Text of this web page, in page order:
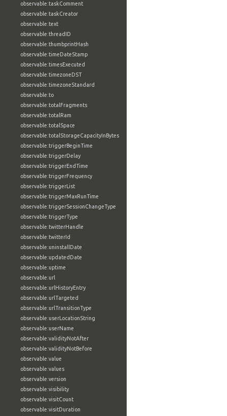
observable:taskComment
observable:taskCreator
observable:text
observable:threadID
observable:thumbprintHash
observable:timeDateStamp
observable:timesExecuted
observable:timezoneDST
observable:timezoneStandard
observable:to
observable:totalFragments
observable:totalRam
observable:totalSpace
observable:totalStorageCapacityInBytes
observable:triggerBeginTime
observable:triggerDelay
observable:triggerEndTime
observable:triggerFrequency
observable:triggerList
observable:triggerMaxRunTime
observable:triggerSessionChangeType
observable:triggerType
observable:twitterHandle
observable:twitterId
observable:uninstallDate
observable:updatedDate
observable:uptime
observable:url
observable:urlHistoryEntry
observable:urlTargeted
observable:urlTransitionType
observable:userLocationString
observable:userName
observable:validityNotAfter
observable:validityNotBefore
observable:value
observable:values
observable:version
observable:visibility
observable:visitCount
observable:visitDuration